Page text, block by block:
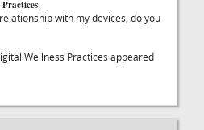
with my devices, do you
Wellness Practices appeared